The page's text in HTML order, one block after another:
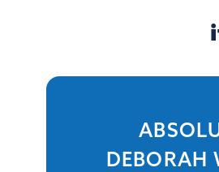
DEBORAH